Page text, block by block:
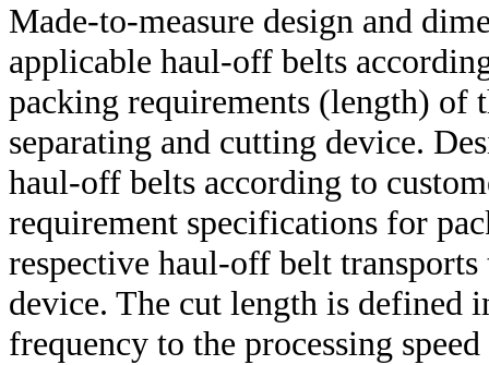
Made-to-measure design and
applicable haul-off belts
packing requirements (length) of
separating and cutting device.
haul-off belts according to
requirement specifications for
respective haul-off belt
device. The cut length is defined
frequency to the processing